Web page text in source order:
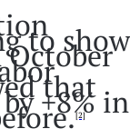
to show
that
+8% in
[2]